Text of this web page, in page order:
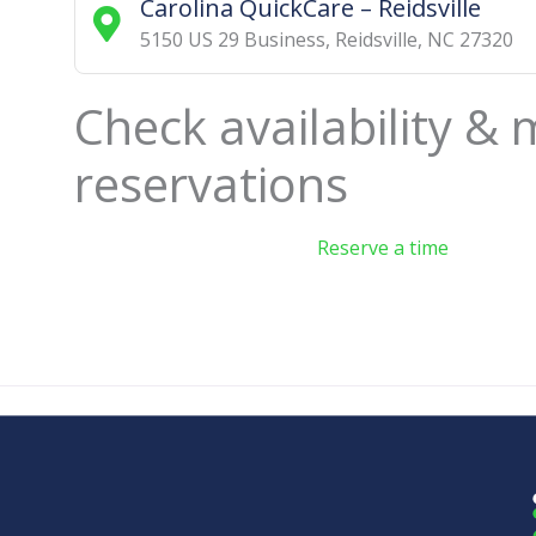
Carolina QuickCare – Reidsville
5150 US 29 Business, Reidsville, NC 27320
Check availability &
reservations
Reserve a time